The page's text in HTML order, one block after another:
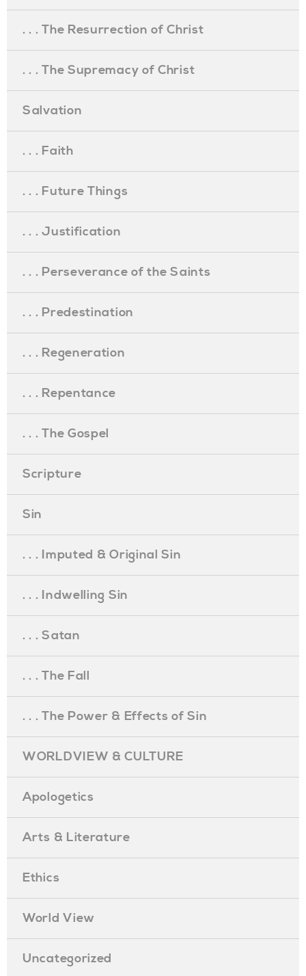
. . . The Resurrection of Christ
. . . The Supremacy of Christ
Salvation
. . . Faith
. . . Future Things
. . . Justification
. . . Perseverance of the Saints
. . . Predestination
. . . Regeneration
. . . Repentance
. . . The Gospel
Scripture
Sin
. . . Imputed & Original Sin
. . . Indwelling Sin
. . . Satan
. . . The Fall
. . . The Power & Effects of Sin
WORLDVIEW & CULTURE
Apologetics
Arts & Literature
Ethics
World View
Uncategorized